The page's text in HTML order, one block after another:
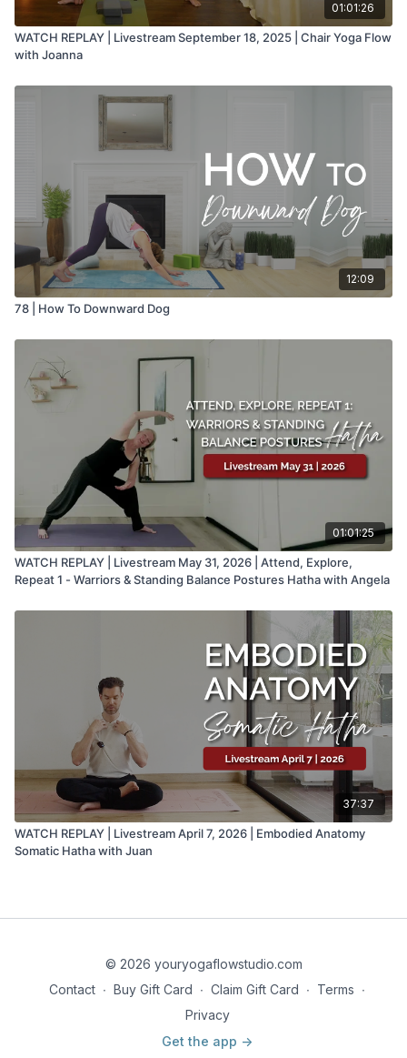
01:01:26
WATCH REPLAY | Livestream September 18, 2025 | Chair Yoga Flow
with Joanna
12:09
78 | How To Downward Dog
01:01:25
WATCH REPLAY | Livestream May 31, 2026 | Attend, Explore,
Repeat 1 - Warriors & Standing Balance Postures Hatha with Angela
37:37
WATCH REPLAY | Livestream April 7, 2026 | Embodied Anatomy
Somatic Hatha with Juan
© 2026 youryogaflowstudio.com
Contact ∙ Buy Gift Card ∙ Claim Gift Card ∙ Terms ∙
Privacy
Get the app ->